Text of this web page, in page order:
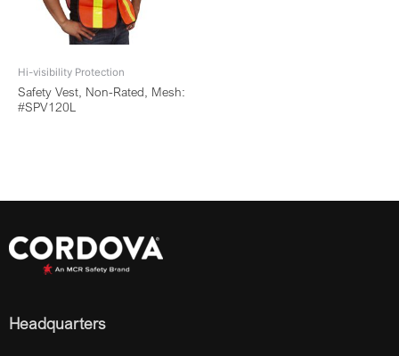
Hi-visibility Protection
Safety Vest, Non-Rated, Mesh:
#SPV120L
Headquarters